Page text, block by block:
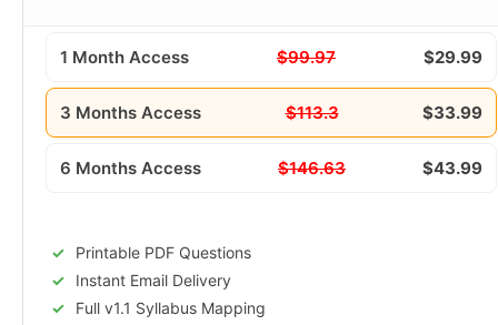
1 Month Access $99.97 $29.99
3 Months Access $113.3 $33.99
6 Months Access $146.63 $43.99
Printable PDF Questions
Instant Email Delivery
Full v1.1 Syllabus Mapping